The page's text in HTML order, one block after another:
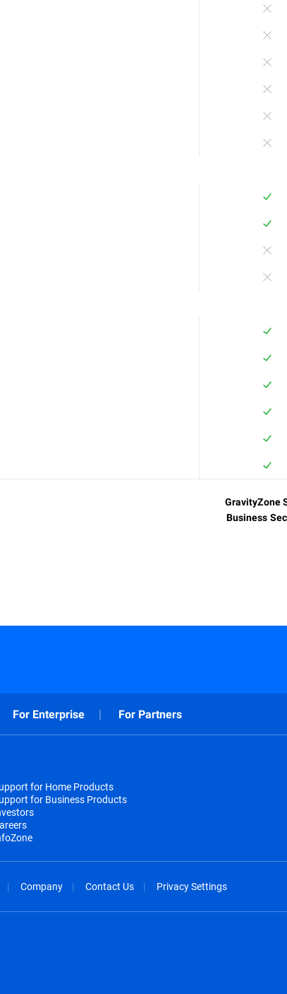
GravityZone
Business
For Enterprise For Partners
for Home Products
for Business Products
Company Contact Us Privacy Settings